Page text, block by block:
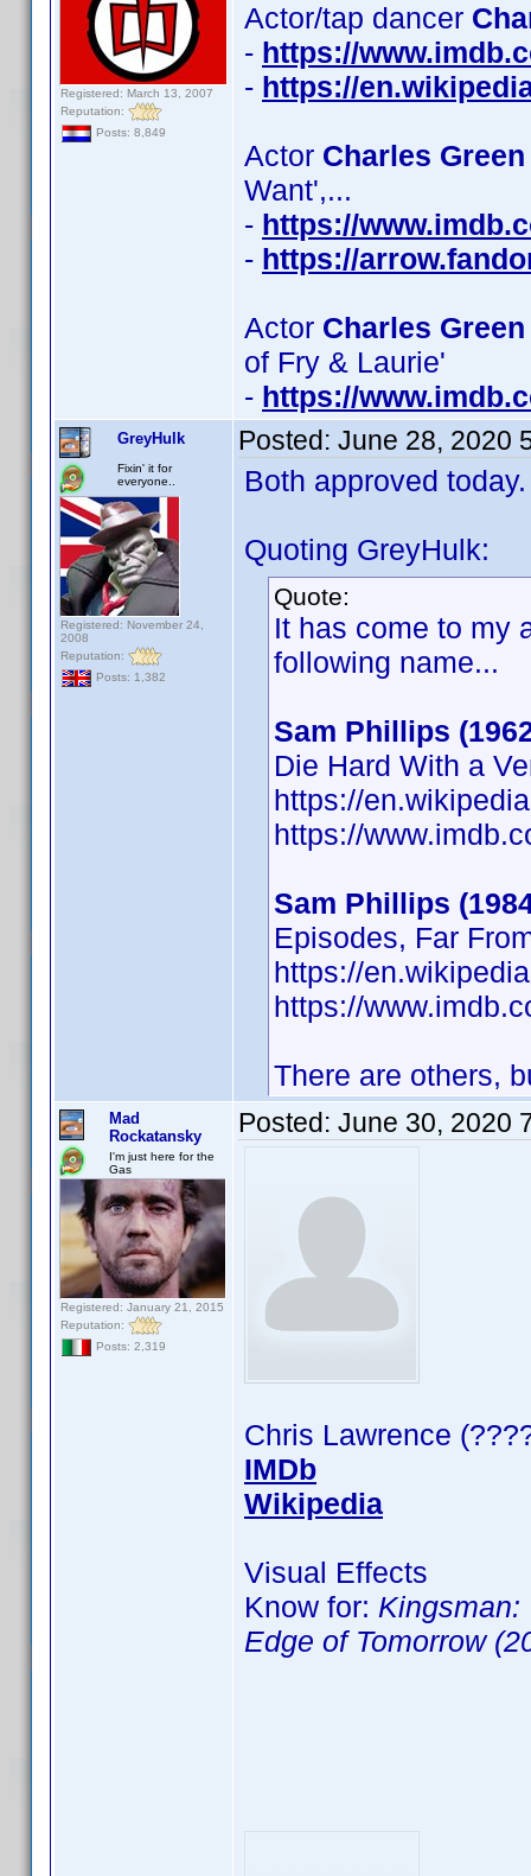
Registered: March 13, 2007
Reputation:
Posts: 8,849
Actor/tap dancer
- https://
- https://
Actor Charles Green
Want',...
- https://
- https://
Actor Charles
of Fry & Laurie'
- https://
GreyHulk
Fixin' it for
everyone..
Registered: November 24,
2008
Reputation:
Posts: 1,382
Posted: June 28, 2020
Both approved today.
Quoting GreyHulk:
Quote:
It has come to my
following name...
Sam Phillips
Die Hard With a
https://
https://
Sam Phillips
Episodes, Far
https://
https://
There are others,
Mad
Rockatansky
I'm just here for the
Gas
Registered: January 21, 2015
Reputation:
Posts: 2,319
Posted: June 30, 2020
Chris Lawrence
IMDb
Wikipedia
Visual Effects
Know for: Kingsman:
Edge of Tomorrow